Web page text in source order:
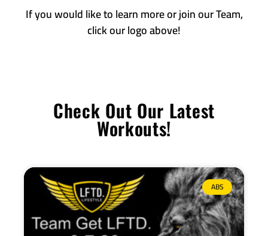
If you would like to learn more or join our Team,
click our logo above!
Check Out Our Latest
Workouts!
ABS